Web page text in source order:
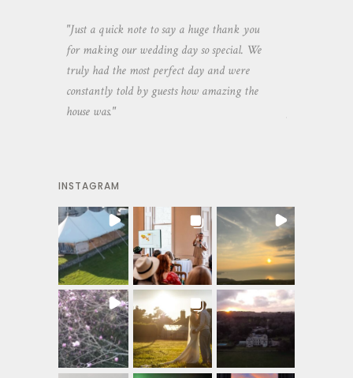
"Just a quick note to say a huge thank you
for making our wedding day so special. We
truly had the most perfect day and were
constantly told by guests how amazing the
house was."
INSTAGRAM